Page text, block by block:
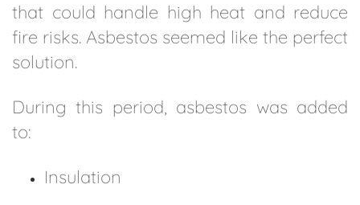
that could handle high heat and reduce
fire risks. Asbestos seemed like the perfect
solution.
During this period, asbestos was added
to:
Insulation